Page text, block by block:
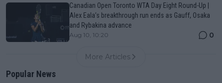
Canadian Open Toronto WTA Day Eight Round-Up |
Alex Eala’s breakthrough run ends as Gauff, Osaka
and Rybakina advance
Aug 10, 10:20 0
More Articles
Popular News